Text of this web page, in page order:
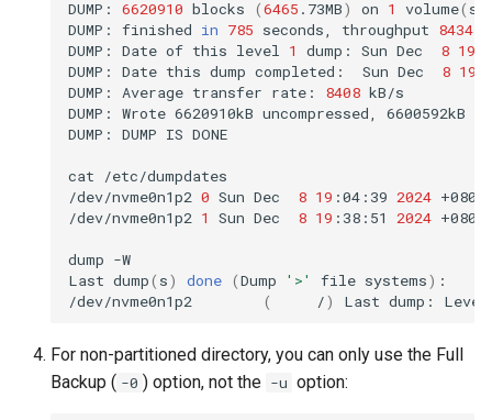
DUMP:
6620910 blocks (6465 .73MB) on 1 volume( s
DUMP:
finished in 785 seconds, throughput 8434
DUMP:
Date of this level 1 dump: Sun Dec 8 19
DUMP:
Date this dump completed: Sun Dec 8 19
DUMP:
Average transfer rate: 8408 kB/s
DUMP:
Wrote 6620910kB uncompressed, 6600592kB
DUMP:
DUMP IS DONE
cat
/etc/dumpdates
/dev/nvme0n1p2 0 Sun Dec 8 19 :04:39 2024 +0800
/dev/nvme0n1p2 1 Sun Dec 8 19 :38:51 2024 +0800
dump -W
Last dump( s) done (Dump '>' file systems) :
/dev/nvme0n1p2
( /) Last dump: Level
For non-partitioned directory, you can only use the Full
Backup ( -0 ) option, not the -u option: